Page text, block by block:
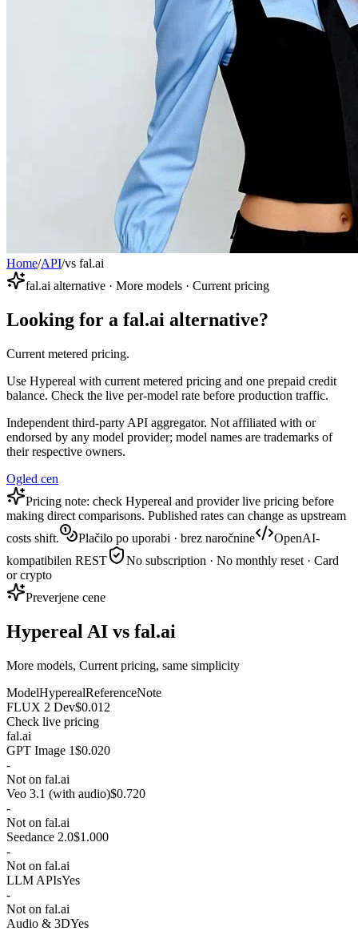
Home/API/vs fal.ai
fal.ai alternative · More models · Current pricing
Looking for a fal.ai alternative?
Current metered pricing.
Use Hypereal with current metered pricing and one prepaid credit
balance. Check the live per-model rate before production traffic.
Independent third-party API aggregator. Not affiliated with or
endorsed by any model provider; model names are trademarks of
their respective owners.
Ogled cen
Pricing note: check Hypereal and provider live pricing before
making direct comparisons. Published rates can change as upstream
costs shift.
Plačilo po uporabi · brez naročnine
OpenAI-
kompatibilen REST
No subscription · No monthly reset · Card
or crypto
Preverjene cene
Hypereal AI vs fal.ai
More models, Current pricing, same simplicity
ModelHyperealReferenceNote
FLUX 2 Dev$0.012
Check live pricing
fal.ai
GPT Image 1$0.020
-
Not on fal.ai
Veo 3.1 (with audio)$0.720
-
Not on fal.ai
Seedance 2.0$1.000
-
Not on fal.ai
LLM APIsYes
-
Not on fal.ai
Audio & 3DYes